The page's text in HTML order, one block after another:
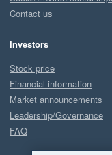
Contact us
Investors
Stock price
Financial information
Market announcements
Leadership/Governance
FAQ